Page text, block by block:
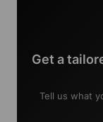
Get a
Tell us what